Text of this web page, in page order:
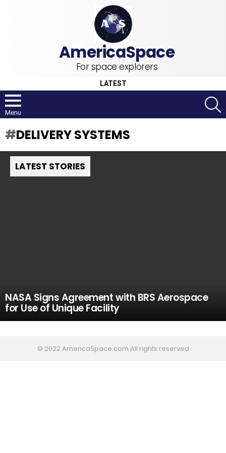
For space explorers
LATEST
Menu
DELIVERY SYSTEMS
LATEST STORIES
NASA Signs Agreement with BRS Aerospace
for Use of Unique Facility
© 2022 AmericaSpace.com All rights reserved